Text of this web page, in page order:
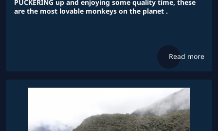
PUCKERING up and enjoying some quality time, these
are the most lovable monkeys on the planet .
Read more